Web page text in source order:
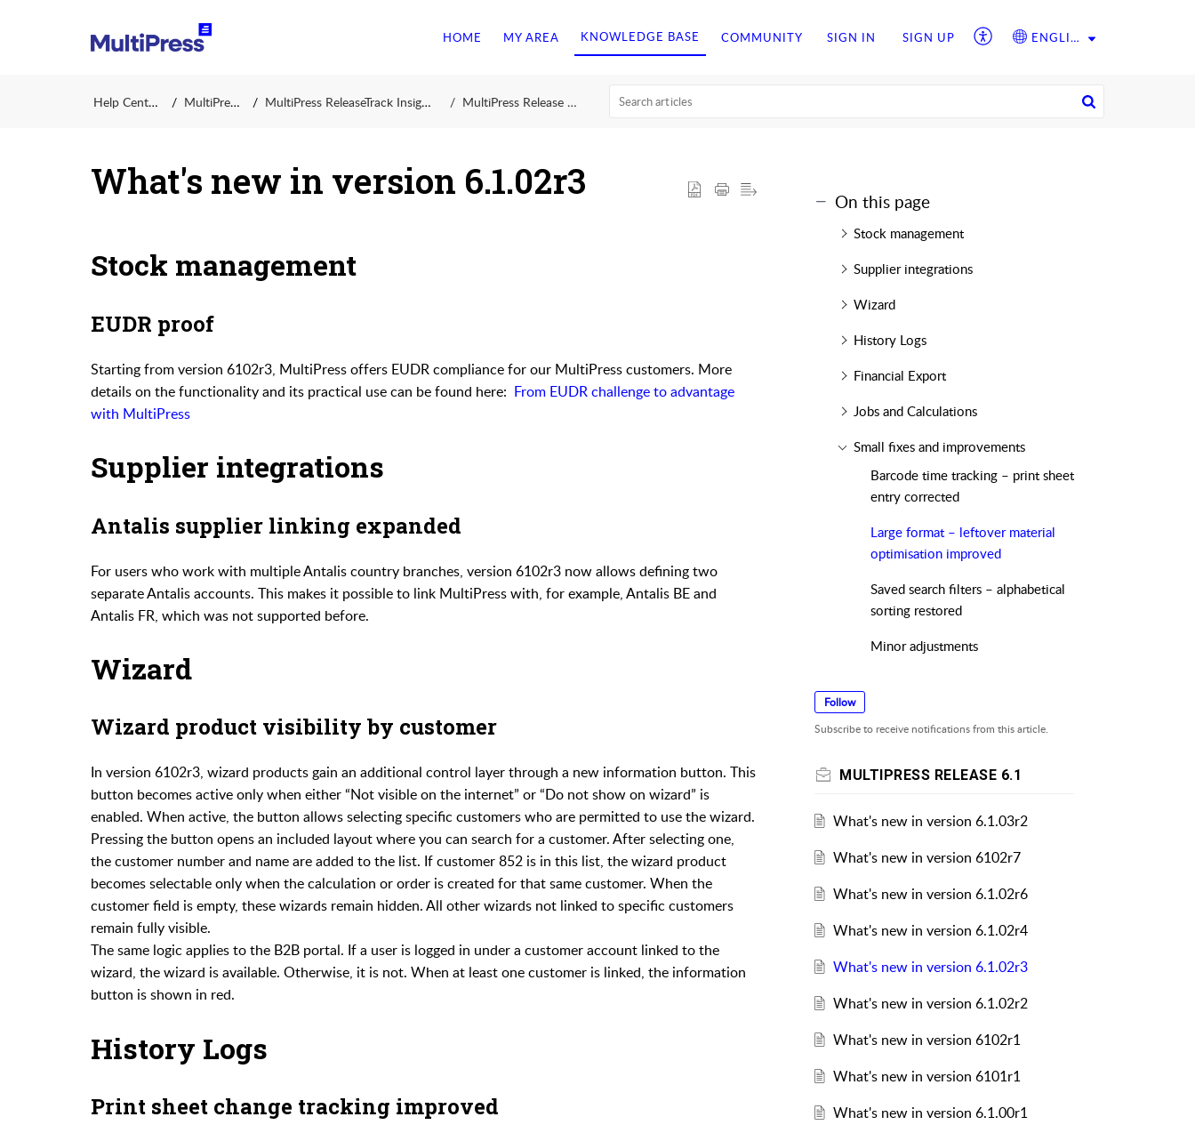
HOME MY AREA KNOWLEDGE BASE COMMUNITY SIGN IN SIGN UP ENGLISH
Help Center MultiPress MultiPress ReleaseTrack Insights MultiPress Release 6.1
What's new in version 6.1.02r3
Stock management
EUDR proof
Starting from version 6102r3, MultiPress offers EUDR compliance for our MultiPress customers. More
details on the functionality and its practical use can be found here: From EUDR challenge to advantage
with MultiPress
Supplier integrations
Antalis supplier linking expanded
For users who work with multiple Antalis country branches, version 6102r3 now allows defining two
separate Antalis accounts. This makes it possible to link MultiPress with, for example, Antalis BE and
Antalis FR, which was not supported before.
Wizard
Wizard product visibility by customer
In version 6102r3, wizard products gain an additional control layer through a new information button. This
button becomes active only when either “Not visible on the internet” or “Do not show on wizard” is
enabled. When active, the button allows selecting specific customers who are permitted to use the wizard.
Pressing the button opens an included layout where you can search for a customer. After selecting one,
the customer number and name are added to the list. If customer 852 is in this list, the wizard product
becomes selectable only when the calculation or order is created for that same customer. When the
customer field is empty, these wizards remain hidden. All other wizards not linked to specific customers
remain fully visible.
The same logic applies to the B2B portal. If a user is logged in under a customer account linked to the
wizard, the wizard is available. Otherwise, it is not. When at least one customer is linked, the information
button is shown in red.
History Logs
Print sheet change tracking improved
On this page
Stock management
Supplier integrations
Wizard
History Logs
Financial Export
Jobs and Calculations
Small fixes and improvements
Barcode time tracking – print sheet
entry corrected
Large format – leftover material
optimisation improved
Saved search filters – alphabetical
sorting restored
Minor adjustments
Follow
Subscribe to receive notifications from this article.
MULTIPRESS RELEASE 6.1
What's new in version 6.1.03r2
What's new in version 6102r7
What's new in version 6.1.02r6
What's new in version 6.1.02r4
What's new in version 6.1.02r3
What's new in version 6.1.02r2
What's new in version 6102r1
What's new in version 6101r1
What's new in version 6.1.00r1